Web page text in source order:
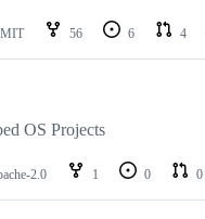
MIT 56 6 4
OS Projects
2.0 1 0 0